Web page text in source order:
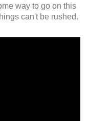
way to go on this
can't be rushed.